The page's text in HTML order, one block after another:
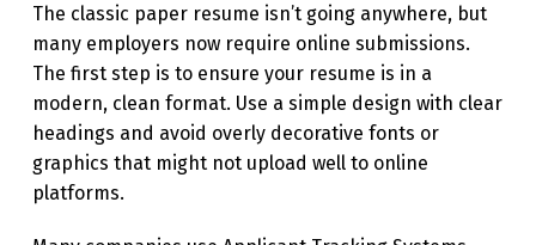
O
L
D
-
F
A
The classic paper resume isn’t going anywhere, but
many employers now require online submissions.
The first step is to ensure your resume is in a
modern, clean format. Use a simple design with clear
headings and avoid overly decorative fonts or
graphics that might not upload well to online
platforms.